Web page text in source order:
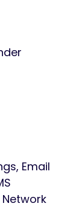
Email
Network